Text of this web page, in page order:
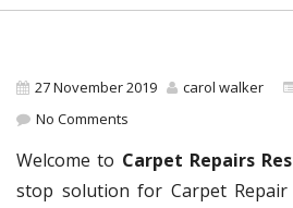
27 November 2019 carol walker
No Comments
Welcome to Carpet Repairs
stop solution for Carpet Repair